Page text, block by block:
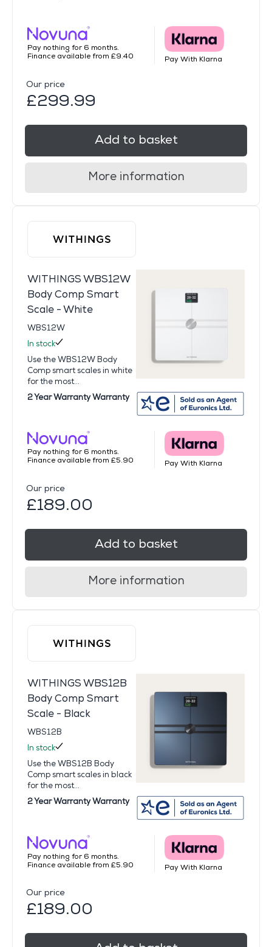
Pay nothing for 6 months.
Finance available from £9.40
Pay With Klarna
Our price
£299.99
Add to basket
More information
WITHINGS WBS12W
Body Comp Smart
Scale - White
WBS12W
In stock
Use the WBS12W Body
Comp smart scales in white
for the most...
2 Year Warranty Warranty
Pay nothing for 6 months.
Finance available from £5.90
Pay With Klarna
Our price
£189.00
Add to basket
More information
WITHINGS WBS12B
Body Comp Smart
Scale - Black
WBS12B
In stock
Use the WBS12B Body
Comp smart scales in black
for the most...
2 Year Warranty Warranty
Pay nothing for 6 months.
Finance available from £5.90
Pay With Klarna
Our price
£189.00